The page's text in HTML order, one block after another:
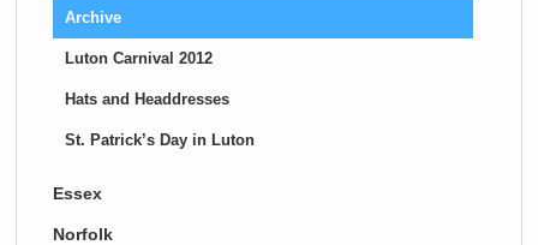
Archive
Luton Carnival 2012
Hats and Headdresses
St. Patrick’s Day in Luton
Essex
Norfolk